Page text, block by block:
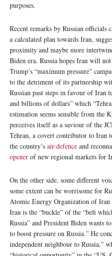
purposes.
Recent remarks by Russian officials
a calculated plan towards Iran,
proximity and maybe more
Biden era. Russia hopes Iran will
Trump’s “maximum pressure”
to the detriment of its partnership
Russian past steps in favour of
and billions of dollars” which
estimation seems sensible from the
perceives itself as a saviour of the
Tehran, a covert contributor to Iran
the country’s air-defence and
opener of new regional markets for
On the other side, some different
some extent can be worrisome for
Atomic Energy Organization of
Iran is the “buckle” of the “belt
Russia” and President Biden wants
to boost pressure on Russia.” He
independent neighbour to Russia,”